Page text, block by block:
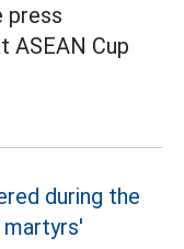
press
ASEAN Cup